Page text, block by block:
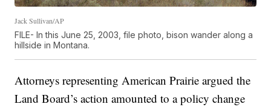
Jack Sullivan/AP
FILE- In this June 25, 2003, file photo, bison wander along a
hillside in Montana.
Attorneys representing American Prairie argued the
Land Board’s action amounted to a policy change